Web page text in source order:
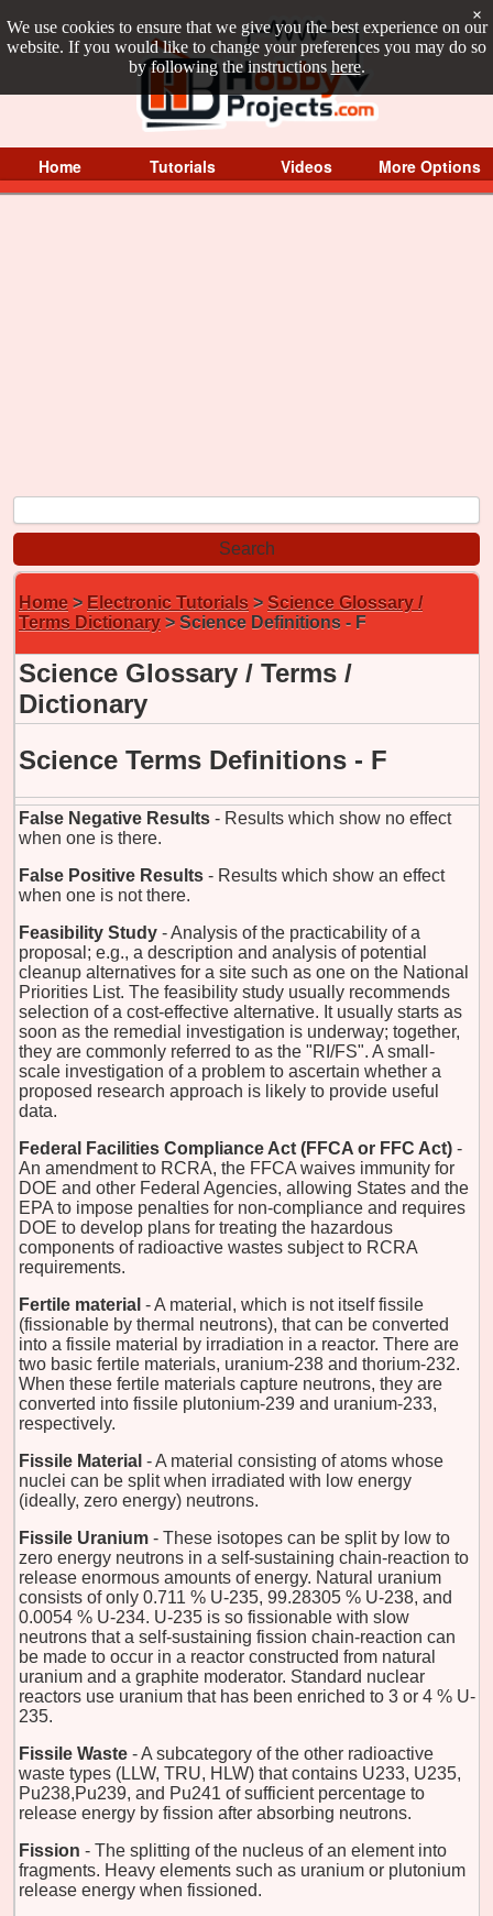
We use cookies to ensure that we give you the best experience on our
website. If you would like to change your preferences you may do so
by following the instructions here.
×
Home Tutorials Videos More Options
Home > Electronic Tutorials > Science Glossary /
Terms Dictionary > Science Definitions - F
Science Glossary / Terms /
Dictionary
Science Terms Definitions - F
False Negative Results - Results which show no effect
when one is there.
False Positive Results - Results which show an effect
when one is not there.
Feasibility Study - Analysis of the practicability of a
proposal; e.g., a description and analysis of potential
cleanup alternatives for a site such as one on the National
Priorities List. The feasibility study usually recommends
selection of a cost-effective alternative. It usually starts as
soon as the remedial investigation is underway; together,
they are commonly referred to as the "RI/FS". A small-
scale investigation of a problem to ascertain whether a
proposed research approach is likely to provide useful
data.
Federal Facilities Compliance Act (FFCA or FFC Act) -
An amendment to RCRA, the FFCA waives immunity for
DOE and other Federal Agencies, allowing States and the
EPA to impose penalties for non-compliance and requires
DOE to develop plans for treating the hazardous
components of radioactive wastes subject to RCRA
requirements.
Fertile material - A material, which is not itself fissile
(fissionable by thermal neutrons), that can be converted
into a fissile material by irradiation in a reactor. There are
two basic fertile materials, uranium-238 and thorium-232.
When these fertile materials capture neutrons, they are
converted into fissile plutonium-239 and uranium-233,
respectively.
Fissile Material - A material consisting of atoms whose
nuclei can be split when irradiated with low energy
(ideally, zero energy) neutrons.
Fissile Uranium - These isotopes can be split by low to
zero energy neutrons in a self-sustaining chain-reaction to
release enormous amounts of energy. Natural uranium
consists of only 0.711 % U-235, 99.28305 % U-238, and
0.0054 % U-234. U-235 is so fissionable with slow
neutrons that a self-sustaining fission chain-reaction can
be made to occur in a reactor constructed from natural
uranium and a graphite moderator. Standard nuclear
reactors use uranium that has been enriched to 3 or 4 % U-
235.
Fissile Waste - A subcategory of the other radioactive
waste types (LLW, TRU, HLW) that contains U233, U235,
Pu238,Pu239, and Pu241 of sufficient percentage to
release energy by fission after absorbing neutrons.
Fission - The splitting of the nucleus of an element into
fragments. Heavy elements such as uranium or plutonium
release energy when fissioned.